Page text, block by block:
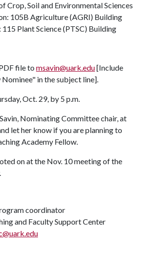
Crop, Soil and Environmental Sciences
105B Agriculture (AGRI) Building
115 Plant Science (PTSC) Building
file to msavin@uark.edu[Include
in the subject line].
Oct. 29, by 5 p.m.
Nominating Committee chair, at
let her know if you are planning to
Academy Fellow.
on at the Nov. 10 meeting of the
coordinator
and Faculty Support Center